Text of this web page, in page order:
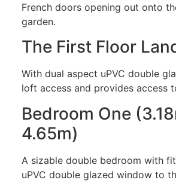
French doors opening out onto
garden.
The First Floor
With dual aspect uPVC double
loft access and provides access
Bedroom One
4.65m)
A sizable double bedroom with
uPVC double glazed window to